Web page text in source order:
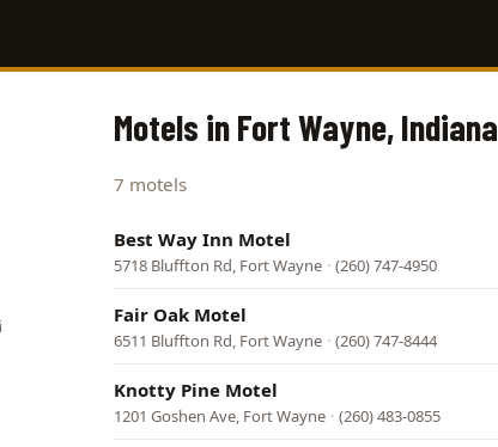
Motels in Fort Wayne, Indiana
7 motels
Best Way Inn Motel
5718 Bluffton Rd, Fort Wayne · (260) 747-4950
Fair Oak Motel
6511 Bluffton Rd, Fort Wayne · (260) 747-8444
Knotty Pine Motel
1201 Goshen Ave, Fort Wayne · (260) 483-0855